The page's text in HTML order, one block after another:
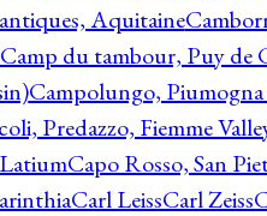
Aquitaine
Camp du tambour, Puy de
Campolungo,
Predazzo, Fiemme
Capo Rosso, San
Carl LeissCarl Zeiss